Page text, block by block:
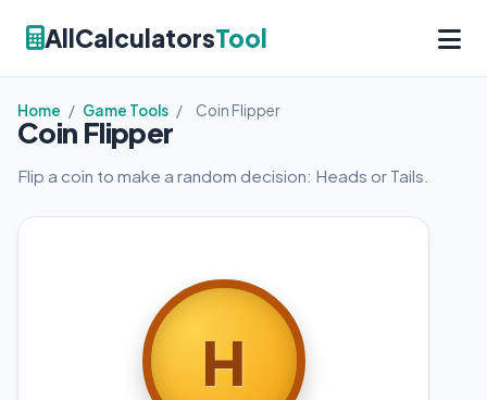
AllCalculatorsTool
Home / Game Tools / Coin Flipper
Coin Flipper
Flip a coin to make a random decision: Heads or Tails.
H
T